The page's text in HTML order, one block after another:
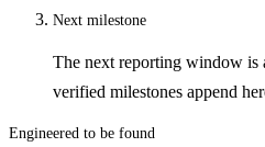
Next milestone
The next reporting window
verified milestones append
Engineered to be found